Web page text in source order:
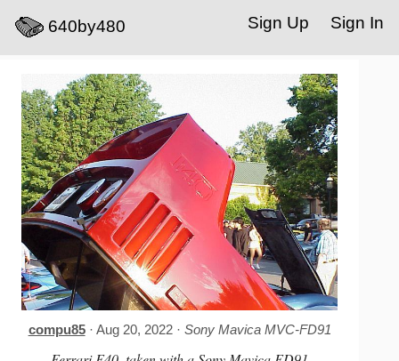
640by480 Sign In
Sign Up
compu85· Aug 20, 2022 · Sony Mavica MVC-FD91